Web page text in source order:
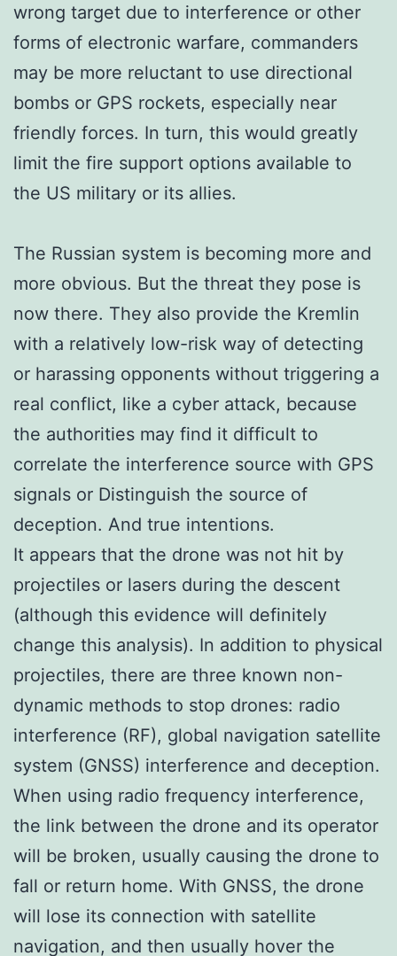
wrong target due to interference or other
forms of electronic warfare, commanders
may be more reluctant to use directional
bombs or GPS rockets, especially near
friendly forces. In turn, this would greatly
limit the fire support options available to
the US military or its allies.
The Russian system is becoming more and
more obvious. But the threat they pose is
now there. They also provide the Kremlin
with a relatively low-risk way of detecting
or harassing opponents without triggering a
real conflict, like a cyber attack, because
the authorities may find it difficult to
correlate the interference source with GPS
signals or Distinguish the source of
deception. And true intentions.
It appears that the drone was not hit by
projectiles or lasers during the descent
(although this evidence will definitely
change this analysis). In addition to physical
projectiles, there are three known non-
dynamic methods to stop drones: radio
interference (RF), global navigation satellite
system (GNSS) interference and deception.
When using radio frequency interference,
the link between the drone and its operator
will be broken, usually causing the drone to
fall or return home. With GNSS, the drone
will lose its connection with satellite
navigation, and then usually hover the